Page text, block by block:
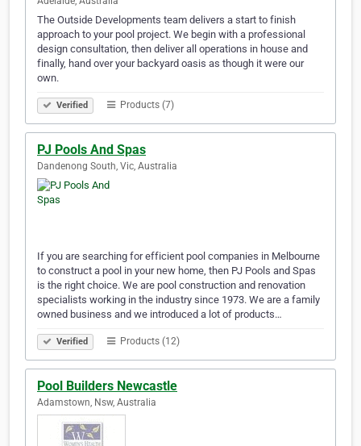
The Outside Developments team delivers a start to finish
approach to your pool project. We begin with a professional
design consultation, then deliver all operations in house and
finally, hand over your backyard oasis as though it were our
own.
Verified Products (7)
PJ Pools And Spas
Dandenong South, Vic, Australia
If you are searching for efficient pool companies in Melbourne
to construct a pool in your new home, then PJ Pools and Spas
is the right choice. We are pool construction and renovation
specialists working in the industry since 1973. We are a family
owned business and we introduced a lot of products…
Verified Products (12)
Pool Builders Newcastle
Adamstown, Nsw, Australia